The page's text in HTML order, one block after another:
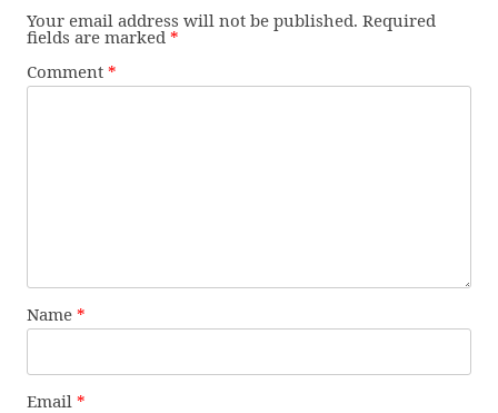
Your email address will not be published. Required
fields are marked *
Comment *
Name *
Email *